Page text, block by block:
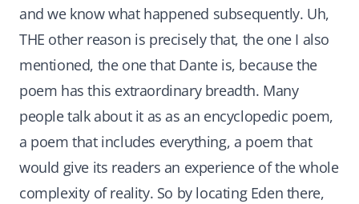
and we know what happened subsequently. Uh,
THE other reason is precisely that, the one I also
mentioned, the one that Dante is, because the
poem has this extraordinary breadth. Many
people talk about it as as an encyclopedic poem,
a poem that includes everything, a poem that
would give its readers an experience of the whole
complexity of reality. So by locating Eden there,